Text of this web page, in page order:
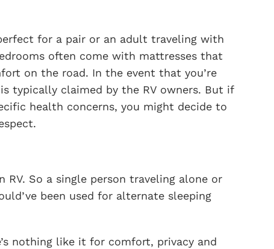
for a pair or an adult traveling with
often come with mattresses that
on the road. In the event that you’re
typically claimed by the RV owners. But if
health concerns, you might decide to
So a single person traveling alone or
been used for alternate sleeping
nothing like it for comfort, privacy and